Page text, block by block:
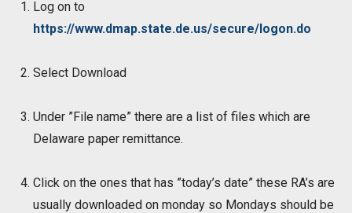
Log on to
https://www.dmap.state.de.us/secure/logon.do
Select Download
Under ”File name” there are a list of files which are
Delaware paper remittance.
Click on the ones that has ”today’s date” these RA’s are
usually downloaded on monday so Mondays should be